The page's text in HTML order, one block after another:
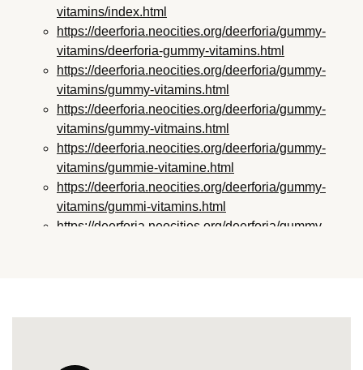
vitamins/index.html
https://deerforia.neocities.org/deerforia/gummy-
vitamins/deerforia-gummy-vitamins.html
https://deerforia.neocities.org/deerforia/gummy-
vitamins/gummy-vitamins.html
https://deerforia.neocities.org/deerforia/gummy-
vitamins/gummy-vitmains.html
https://deerforia.neocities.org/deerforia/gummy-
vitamins/gummie-vitamine.html
https://deerforia.neocities.org/deerforia/gummy-
vitamins/gummi-vitamins.html
https://deerforia.neocities.org/deerforia/gummy-
vitamins/vitamins-gummy.html